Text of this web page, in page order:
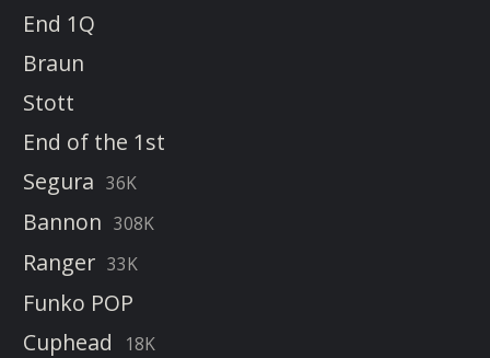
End 1Q
Braun
Stott
End of the 1st
Segura 36K
Bannon 308K
Ranger 33K
Funko POP
Cuphead
18K